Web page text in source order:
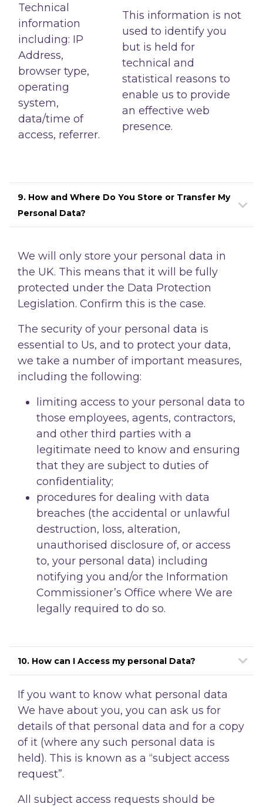
Technical
information
including: IP
Address,
browser type,
operating
system,
data/time of
access, referrer.
This information is not
used to identify you
but is held for
technical and
statistical reasons to
enable us to provide
an effective web
presence.
9. How and Where Do You Store or Transfer My
Personal Data?
We will only store your personal data in
the UK. This means that it will be fully
protected under the Data Protection
Legislation. Confirm this is the case.
The security of your personal data is
essential to Us, and to protect your data,
we take a number of important measures,
including the following:
limiting access to your personal data to
those employees, agents, contractors,
and other third parties with a
legitimate need to know and ensuring
that they are subject to duties of
confidentiality;
procedures for dealing with data
breaches (the accidental or unlawful
destruction, loss, alteration,
unauthorised disclosure of, or access
to, your personal data) including
notifying you and/or the Information
Commissioner’s Office where We are
legally required to do so.
10. How can I Access my personal Data?
If you want to know what personal data
We have about you, you can ask us for
details of that personal data and for a copy
of it (where any such personal data is
held). This is known as a “subject access
request”.
All subject access requests should be